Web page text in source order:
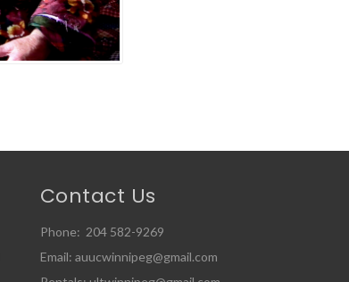
Contact Us
Phone: 204 582-9269
Email: auucwinnipeg@gmail.com